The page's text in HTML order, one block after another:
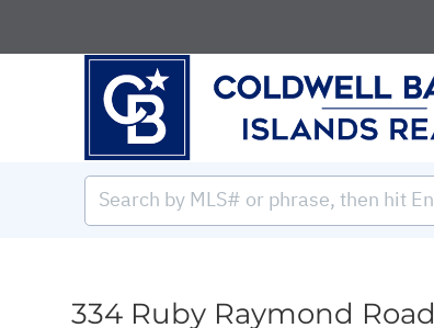
334 Ruby Raymond Road